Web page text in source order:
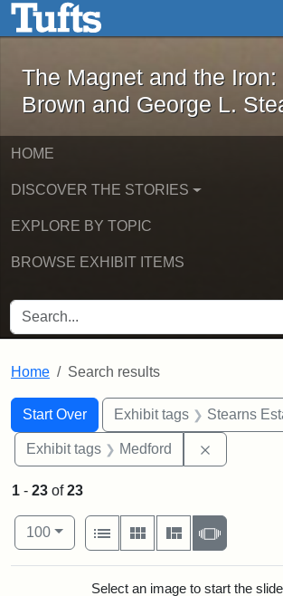
Skip to main contentThe Magnet and the
The Magnet and the Iron:
Brown and George L.
HOME
DISCOVER THE STORIES
EXPLORE BY TOPIC
BROWSE EXHIBIT ITEMS
SEARCH FOR
Home Search results
Search
Search Constraints
Start Over
You searched for:Exhibit tags Stearns
Exhibit tags Medford
1 - 23 of23
Number of results to display per page
100per page
View results as:
List
Gallery MasonrySlideshow
Select an image to start the